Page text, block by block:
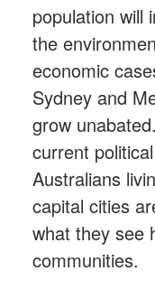
population will
the
economic
Sydney and
grow
current
Australians
capital cities
what they see
communities.